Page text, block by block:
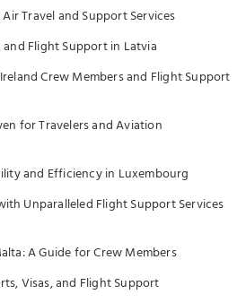
Travel and Support Services
Flight Support in Latvia
Crew Members and Flight Support
for Travelers and Aviation
and Efficiency in Luxembourg
Unparalleled Flight Support Services
A Guide for Crew Members
Visas, and Flight Support